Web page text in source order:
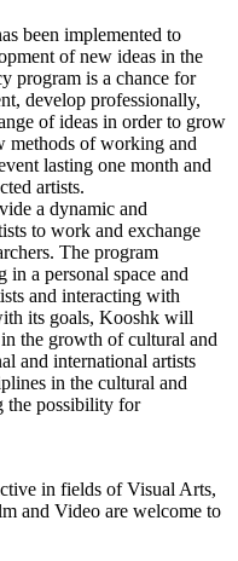
been implemented to
of new ideas in the
program is a chance for
develop professionally,
of ideas in order to grow
methods of working and
lasting one month and
artists.
a dynamic and
to work and exchange
The program
in a personal space and
and interacting with
its goals, Kooshk will
the growth of cultural and
and international artists
in the cultural and
the possibility for
in fields of Visual Arts,
and Video are welcome to